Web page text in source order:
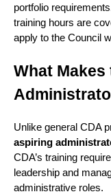
portfolio
training hours are
apply to the Council
What
Unlike general CDA
aspiring
CDA’s training
leadership and
administrative roles.